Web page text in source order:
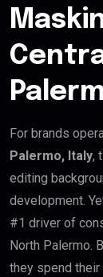
For brands
Palermo, Italy,
editing
development.
#1 driver of
North Palermo.
they spend their